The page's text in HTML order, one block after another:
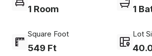
1 Room 1
Square Foot
549 Ft
Lot